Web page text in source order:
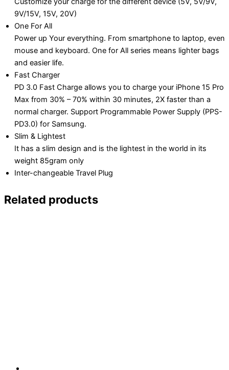
9V/15V, 15V, 20V)
One For All
Power up Your everything. From smartphone to laptop, even
mouse and keyboard. One for All series means lighter bags
and easier life.
Fast Charger
PD 3.0 Fast Charge allows you to charge your iPhone 15 Pro
Max from 30% – 70% within 30 minutes, 2X faster than a
normal charger. Support Programmable Power Supply (PPS-
PD3.0) for Samsung.
Slim & Lightest
It has a slim design and is the lightest in the world in its
weight 85gram only
Inter-changeable Travel Plug
Related products